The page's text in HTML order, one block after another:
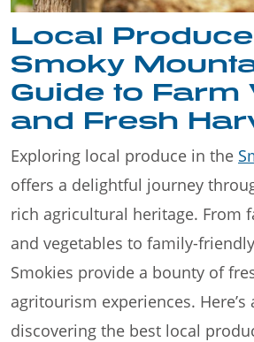
Local
Smoky
Guide to Farm
and Fresh
Exploring local produce in the
offers a delightful journey
rich agricultural heritage. From
and vegetables to family-
Smokies provide a bounty of
agritourism experiences. Here’s
discovering the best local